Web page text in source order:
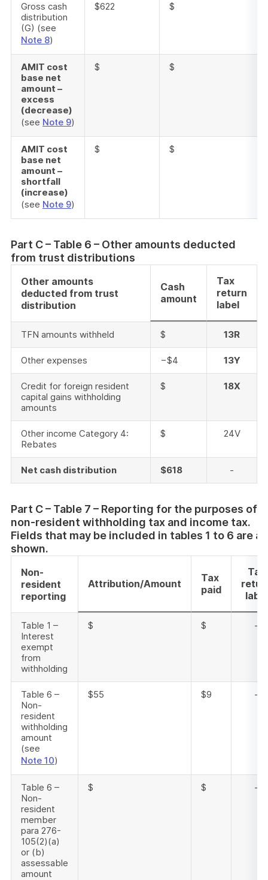
Gross cash
distribution
(G) (see
Note 8)
$622 $
AMIT cost
base net
amount –
excess
(decrease)
(see Note 9)
$ $
AMIT cost
base net
amount –
shortfall
(increase)
(see Note 9)
$ $
Part C – Table 6 – Other amounts deducted
from trust distributions
Other amounts
deducted from trust
distribution
Cash
amount
Tax
return
label
TFN amounts withheld $ 13R
Other expenses −$4 13Y
Credit for foreign resident
capital gains withholding
amounts
$ 18X
Other income Category 4:
Rebates
$ 24V
Net cash distribution $618 -
Part C – Table 7 – Reporting for the purposes of
non-resident withholding tax and income tax.
Fields that may be included in tables 1 to 6 are
shown.
Non-
resident
reporting
Attribution/Amount
Tax
paid
Tax
label
Table 1 –
Interest
exempt
from
withholding
$ $ -
Table 6 –
Non-
resident
withholding
amount
(see
Note 10)
$55 $9 -
Table 6 –
Non-
resident
member
para 276-
105(2)(a)
or (b)
assessable
amount
$ $ -